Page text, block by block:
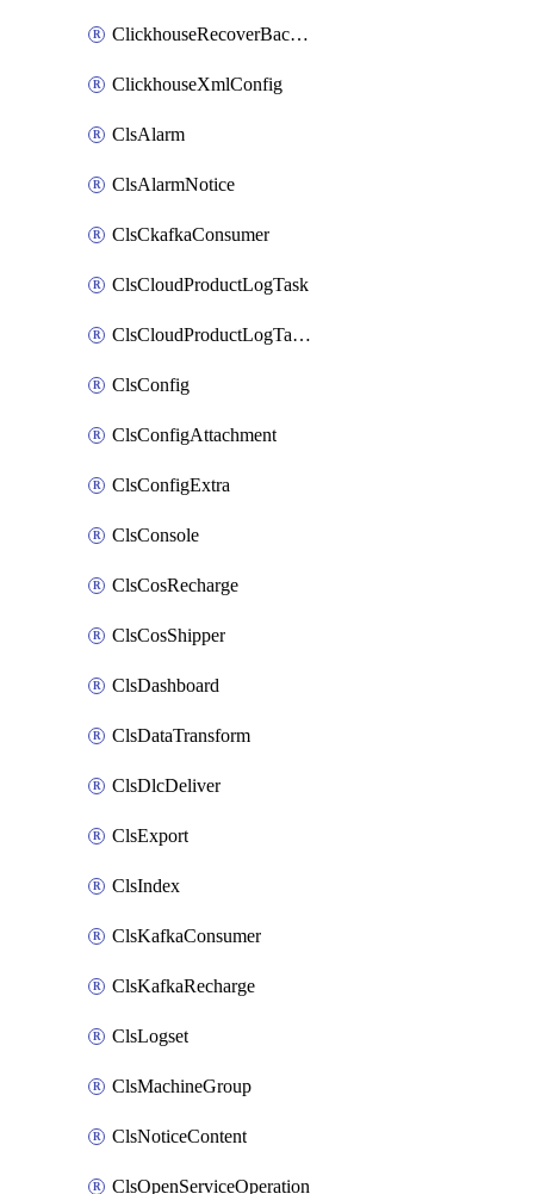
ClickhouseRecoverBackupJob
ClickhouseXmlConfig
ClsAlarm
ClsAlarmNotice
ClsCkafkaConsumer
ClsCloudProductLogTask
ClsCloudProductLogTaskV2
ClsConfig
ClsConfigAttachment
ClsConfigExtra
ClsConsole
ClsCosRecharge
ClsCosShipper
ClsDashboard
ClsDataTransform
ClsDlcDeliver
ClsExport
ClsIndex
ClsKafkaConsumer
ClsKafkaRecharge
ClsLogset
ClsMachineGroup
ClsNoticeContent
ClsOpenServiceOperation